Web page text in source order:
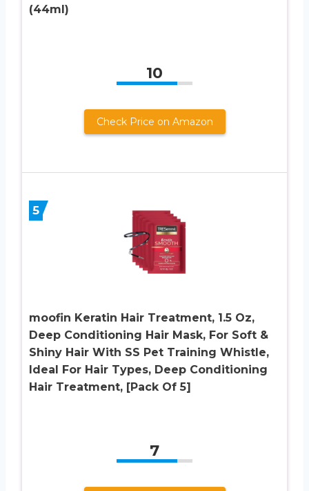
(44ml)
10
Check Price on Amazon
5
moofin Keratin Hair Treatment, 1.5 Oz,
Deep Conditioning Hair Mask, For Soft &
Shiny Hair With SS Pet Training Whistle,
Ideal For Hair Types, Deep Conditioning
Hair Treatment, [Pack Of 5]
7